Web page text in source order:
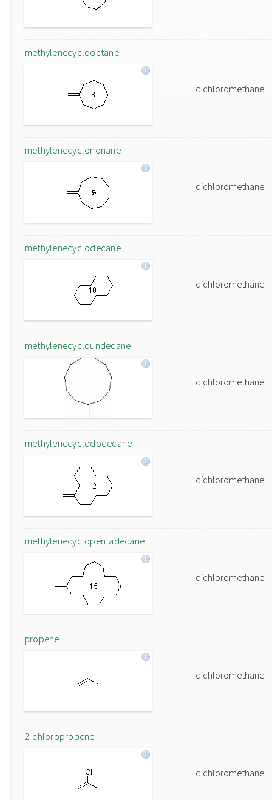
methylenecyclooctane
dichloromethane
methylenecyclononane
dichloromethane
methylenecyclodecane
dichloromethane
methylenecycloundecane
dichloromethane
methylenecyclododecane
dichloromethane
methylenecyclopentadecane
dichloromethane
propene
dichloromethane
2-chloropropene
dichloromethane